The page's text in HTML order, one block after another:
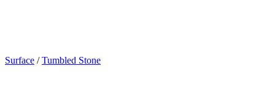
Surface /Tumbled Stone